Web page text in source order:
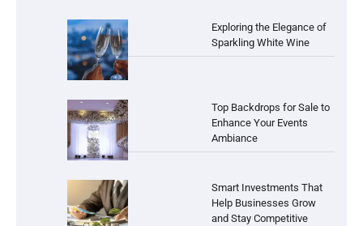
Exploring the Elegance of
Sparkling White Wine
Top Backdrops for Sale to
Enhance Your Events
Ambiance
Smart Investments That
Help Businesses Grow
and Stay Competitive